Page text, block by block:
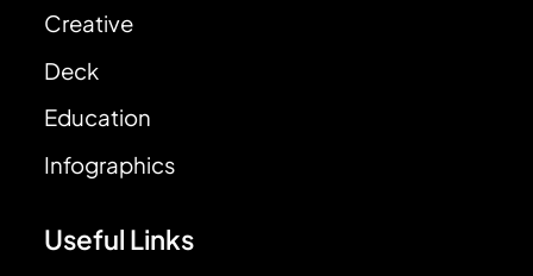
Creative
Deck
Education
Infographics
Useful Links